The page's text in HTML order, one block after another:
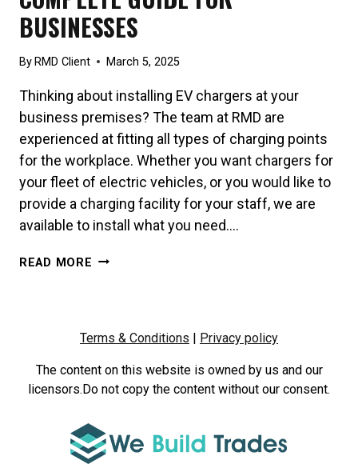
BUSINESSES
By RMD Client March 5, 2025
Thinking about installing EV chargers at your
business premises? The team at RMD are
experienced at fitting all types of charging points
for the workplace. Whether you want chargers for
your fleet of electric vehicles, or you would like to
provide a charging facility for your staff, we are
available to install what you need….
READ MORE WORKPLACE
FOR
Terms & Conditions | Privacy policy
The content on this website is owned by us and our
licensors.Do not copy the content without our consent.